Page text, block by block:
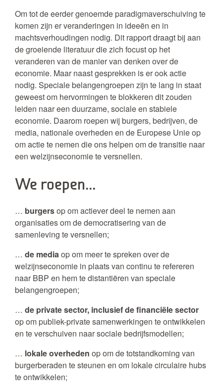
Om tot de eerder genoemde paradigmaverschuiving te
komen zijn er veranderingen in ideeën en in
machtsverhoudingen nodig. Dit rapport draagt bij aan
de groeiende literatuur die zich focust op het
veranderen van de manier van denken over de
economie. Maar naast gesprekken is er ook actie
nodig. Speciale belangengroepen zijn te lang in staat
geweest om hervormingen te blokkeren dit zouden
leiden naar een duurzame, sociale en stabiele
economie. Daarom roepen wij burgers, bedrijven, de
media, nationale overheden en de Europese Unie op
om actie te nemen die ons helpen om de transitie naar
een welzijnseconomie te versnellen.
We roepen…
… burgersop om actiever deel te nemen aan
organisaties om de democratisering van de
samenleving te versnellen;
… de mediaop om meer te spreken over de
welzijnseconomie in plaats van continu te refereren
naar BBP en hem te distantiëren van speciale
belangengroepen;
… de private sector, inclusief de financiële sector
op om publiek-private samenwerkingen te ontwikkelen
en te verschuiven naar sociale bedrijfsmodellen;
… lokale overheden op om de totstandkoming van
burgerberaden te steunen en om lokale circulaire hubs
te ontwikkelen;